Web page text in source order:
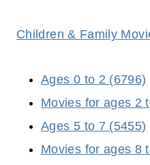
Children & Family
Ages 0 to 2 (6796)
Movies for ages 2
Ages 5 to 7 (5455)
Movies for ages 8